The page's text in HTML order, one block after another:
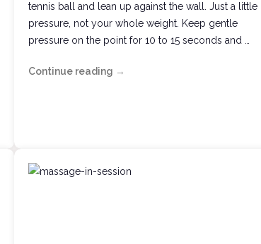
tennis ball and lean up against the wall. Just a little
pressure, not your whole weight. Keep gentle
pressure on the point for 10 to 15 seconds and …
Continue reading Trigger
→